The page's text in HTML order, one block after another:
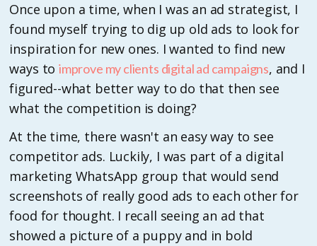
Once upon a time, when I was an ad strategist, I
found myself trying to dig up old ads to look for
inspiration for new ones. I wanted to find new
ways to improve my clients digital ad campaigns, and I
figured--what better way to do that then see
what the competition is doing?
At the time, there wasn't an easy way to see
competitor ads. Luckily, I was part of a digital
marketing WhatsApp group that would send
screenshots of really good ads to each other for
food for thought. I recall seeing an ad that
showed a picture of a puppy and in bold